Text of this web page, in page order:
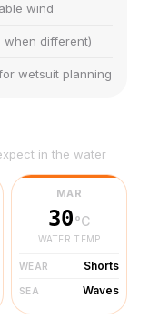
wind
when different)
wetsuit planning
in the water
MAR
30°C
WATER TEMP
WEAR Shorts
SEA Waves